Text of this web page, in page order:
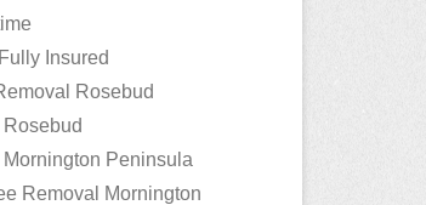
Insured
Rosebud
Peninsula
Removal Mornington